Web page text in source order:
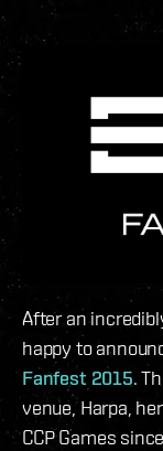
After an
happy to
Fanfest 2015.
venue, Harpa,
CCP Games